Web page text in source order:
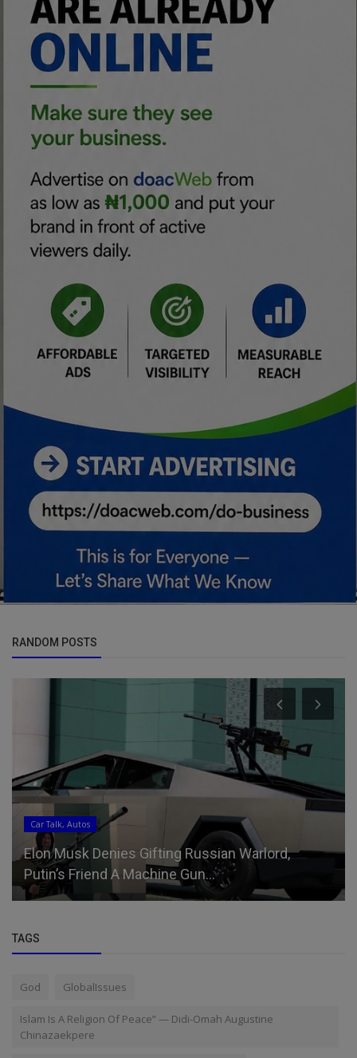
RANDOM POSTS
Car Talk, Autos
Elon Musk Denies Gifting Russian Warlord,
Putin’s Friend A Machine Gun...
TAGS
God GlobalIssues
Islam Is A Religion Of Peace” — Didi-Omah Augustine
Chinazaekpere